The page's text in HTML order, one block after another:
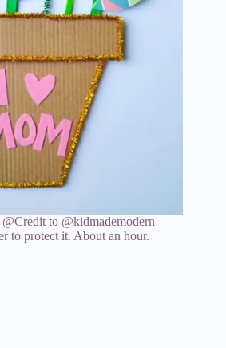
@Credit to @kidmademodern
to protect it. About an hour.